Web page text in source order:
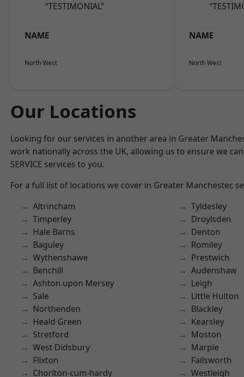
“TESTIMONIAL”
NAME
North West
NAME
North West
Our Locations
Looking for our services in another area in Greater
work nationally across the UK, allowing us to ensure we
SERVICE services to you.
For a full list of locations we cover in Greater Manchester,
Altrincham
Timperley
Hale Barns
Baguley
Wythenshawe
Benchill
Ashton upon Mersey
Sale
Northenden
Heald Green
Stretford
West Didsbury
Flixton
Chorlton-cum-hardy
Tyldesley
Droylsden
Denton
Romiley
Prestwich
Audenshaw
Leigh
Little Hulton
Blackley
Kearsley
Moston
Marple
Failsworth
Westleigh